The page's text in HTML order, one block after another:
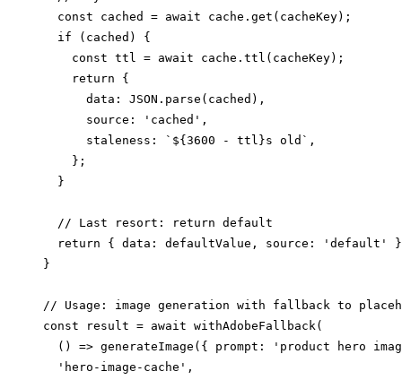
  const cached = await cache.get(cacheKey);
  if (cached) {
    const ttl = await cache.ttl(cacheKey);
    return {
      data: JSON.parse(cached),
      source: 'cached',
      staleness: `${3600 - ttl}s old`,
    };
  }
  // Last resort: return default
return { data: defaultValue, source: 'default'
}
// Usage: image generation with fallback to
const result = await withAdobeFallback(
() => generateImage({ prompt: 'product hero
  'hero-image-cache',